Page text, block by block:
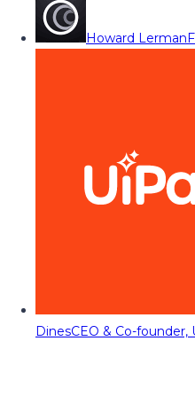
Howard Lerman
DinesCEO & Co-founder,